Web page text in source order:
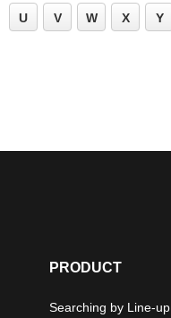
U V W X Y
PRODUCT
Searching by Line-up